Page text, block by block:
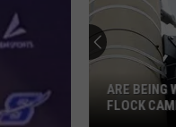
ARE BEING
FLOCK